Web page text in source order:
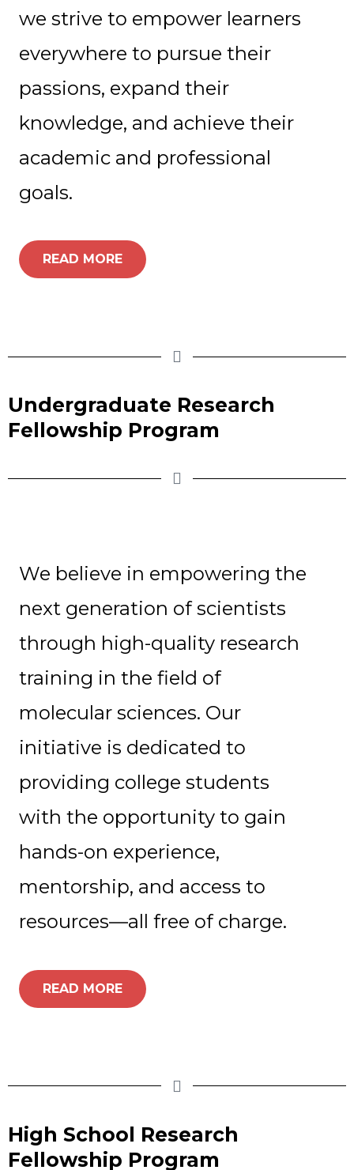
we strive to empower learners
everywhere to pursue their
passions, expand their
knowledge, and achieve their
academic and professional
goals.
READ MORE
Undergraduate Research
Fellowship Program
We believe in empowering the
next generation of scientists
through high-quality research
training in the field of
molecular sciences. Our
initiative is dedicated to
providing college students
with the opportunity to gain
hands-on experience,
mentorship, and access to
resources—all free of charge.
READ MORE
High School Research
Fellowship Program